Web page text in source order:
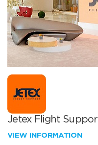
Jetex Flight
VIEW INFORMATION